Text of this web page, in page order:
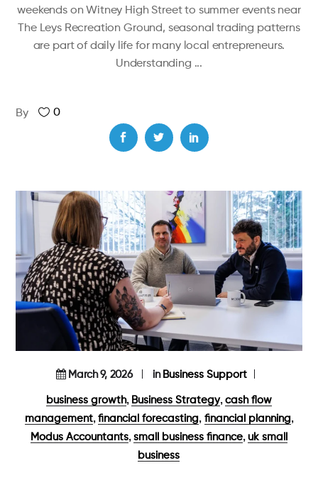
weekends on Witney High Street to summer events near
The Leys Recreation Ground, seasonal trading patterns
are part of daily life for many local entrepreneurs.
Understanding
By 0
March 9, 2026 in Business Support
business growth, Business Strategy,cash flow
management,financial forecasting, financial planning,
Modus Accountants, small business finance,uk small
business